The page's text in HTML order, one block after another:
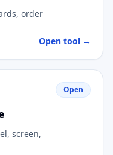
order
Open tool →
screen,
Open